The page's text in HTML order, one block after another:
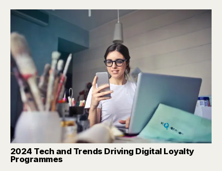
2024 Tech and Trends Driving Digital Loyalty
Programmes